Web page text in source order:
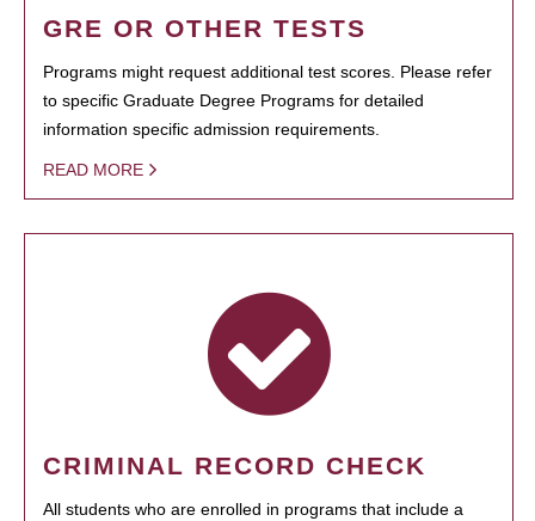
GRE OR OTHER TESTS
Programs might request additional test scores. Please refer
to specific Graduate Degree Programs for detailed
information specific admission requirements.
READ MORE
CRIMINAL RECORD CHECK
All students who are enrolled in programs that include a